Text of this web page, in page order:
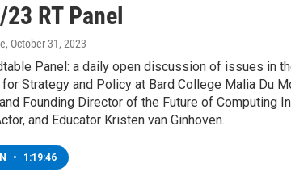
RT Panel
, October 31, 2023
Panel: a daily open discussion of issues in
Strategy and Policy at Bard College Malia Du
Founding Director of the Future of Computing
and Educator Kristen van Ginhoven.
• 1:19:46